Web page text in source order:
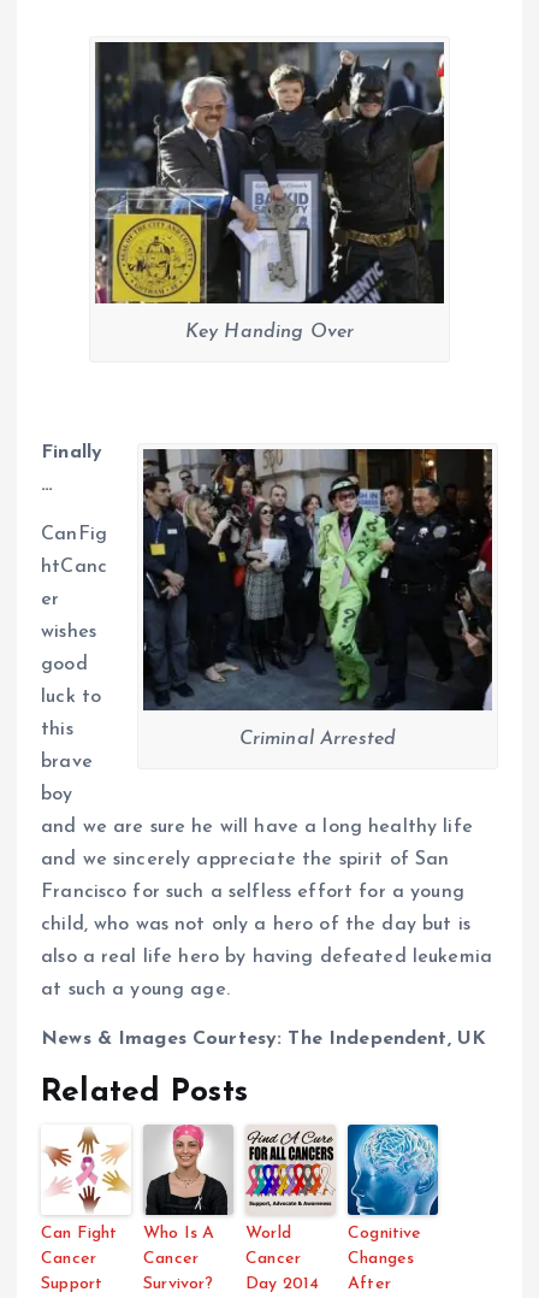
Key Handing Over
Criminal Arrested
Finally
…
CanFig
htCanc
er
wishes
good
luck to
this
brave
boy
and we are sure he will have a long healthy life
and we sincerely appreciate the spirit of San
Francisco for such a selfless effort for a young
child, who was not only a hero of the day but is
also a real life hero by having defeated leukemia
at such a young age.
News & Images Courtesy: The Independent, UK
Related Posts
Can Fight
Cancer
Support
Who Is A
Cancer
Survivor?
World
Cancer
Day 2014
Cognitive
Changes
After